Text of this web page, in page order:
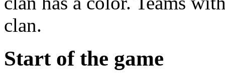
clan.
Start of the game